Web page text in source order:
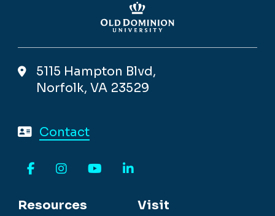
5115 Hampton Blvd,
Norfolk, VA 23529
Contact
Resources
Visit